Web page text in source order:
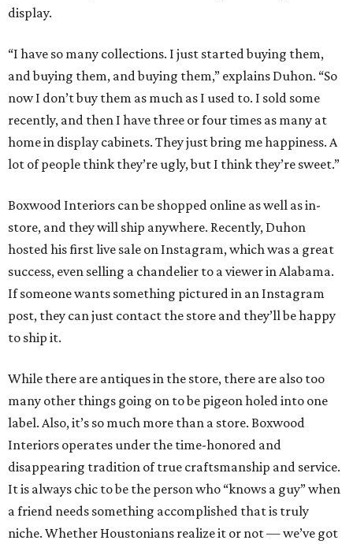
display.
“I have so many collections. I just started buying them,
and buying them, and buying them,” explains Duhon. “So
now I don’t buy them as much as I used to. I sold some
recently, and then I have three or four times as many at
home in display cabinets. They just bring me happiness. A
lot of people think they’re ugly, but I think they’re sweet.”
Boxwood Interiors can be shopped online as well as in-
store, and they will ship anywhere. Recently, Duhon
hosted his first live sale on Instagram, which was a great
success, even selling a chandelier to a viewer in Alabama.
If someone wants something pictured in an Instagram
post, they can just contact the store and they’ll be happy
to ship it.
While there are antiques in the store, there are also too
many other things going on to be pigeon holed into one
label. Also, it’s so much more than a store. Boxwood
Interiors operates under the time-honored and
disappearing tradition of true craftsmanship and service.
It is always chic to be the person who “knows a guy” when
a friend needs something accomplished that is truly
niche. Whether Houstonians realize it or not — we’ve got